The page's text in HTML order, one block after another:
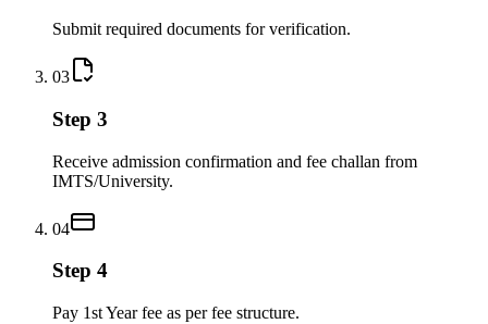
Submit required documents for verification.
03
Step 3
Receive admission confirmation and fee challan from
IMTS/University.
04
Step 4
Pay 1st Year fee as per fee structure.